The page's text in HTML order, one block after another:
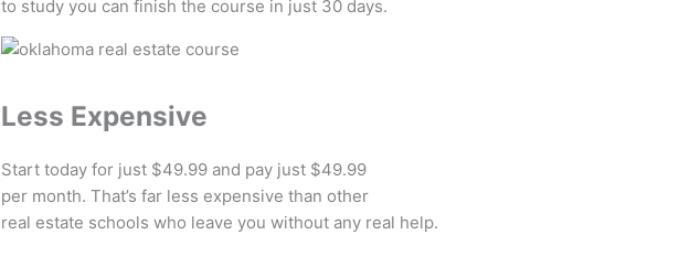
to study you can finish the course in just 30 days.
Less Expensive
Start today for just $49.99 and pay just $49.99
per month. That’s far less expensive than other
real estate schools who leave you without any real help.